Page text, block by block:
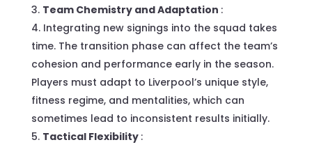
Team Chemistry and Adaptation :
Integrating new signings into the squad takes
time. The transition phase can affect the team’s
cohesion and performance early in the season.
Players must adapt to Liverpool’s unique style,
fitness regime, and mentalities, which can
sometimes lead to inconsistent results initially.
Tactical Flexibility :